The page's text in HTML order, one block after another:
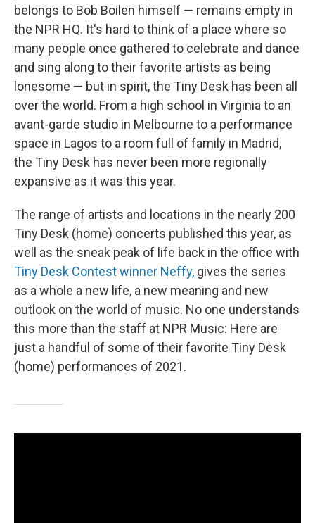
belongs to Bob Boilen himself — remains empty in
the NPR HQ. It's hard to think of a place where so
many people once gathered to celebrate and dance
and sing along to their favorite artists as being
lonesome — but in spirit, the Tiny Desk has been all
over the world. From a high school in Virginia to an
avant-garde studio in Melbourne to a performance
space in Lagos to a room full of family in Madrid,
the Tiny Desk has never been more regionally
expansive as it was this year.
The range of artists and locations in the nearly 200
Tiny Desk (home) concerts published this year, as
well as the sneak peak of life back in the office with
Tiny Desk Contest winner Neffy, gives the series
as a whole a new life, a new meaning and new
outlook on the world of music. No one understands
this more than the staff at NPR Music: Here are
just a handful of some of their favorite Tiny Desk
(home) performances of 2021.